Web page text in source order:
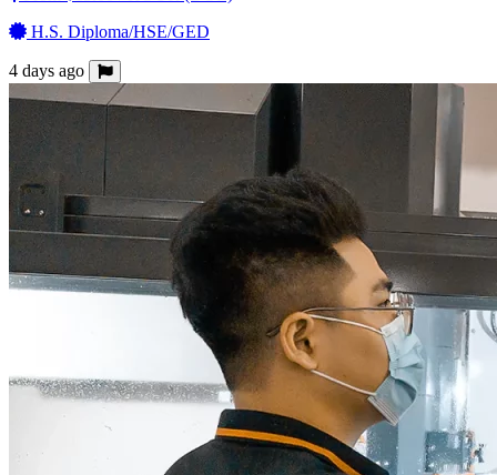
H.S. Diploma/HSE/GED
4 days ago